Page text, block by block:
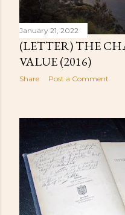
January 21, 2022
(LETTER) THE
VALUE (2016)
Share Post a Comment